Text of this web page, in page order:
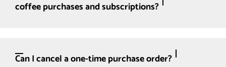
coffee purchases and subscriptions?
Can I cancel a one-time purchase order?